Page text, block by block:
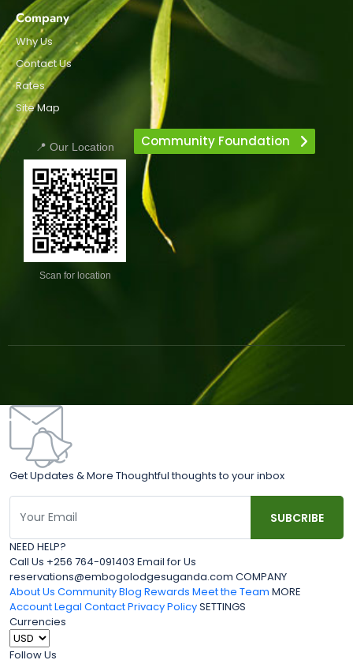
Company
Why Us
Contact Us
Rates
Site Map
📍 Our Location
Scan for location
Community Foundation
Get Updates & More Thoughtful thoughts to your inbox
NEED HELP?
Call Us +256 764-091403 Email for Us
reservations@embogolodgesuganda.com COMPANY
About Us Community Blog Rewards Meet the Team MORE
AccountLegal ContactPrivacy PolicySETTINGS
Currencies
Follow Us